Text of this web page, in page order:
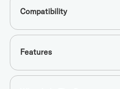
Compatibility
Features